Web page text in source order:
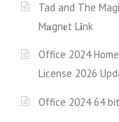
Tad and The
M𝐚gn𝐞t L𝐢nk
Office 2024
License 2026
Office 2024 64